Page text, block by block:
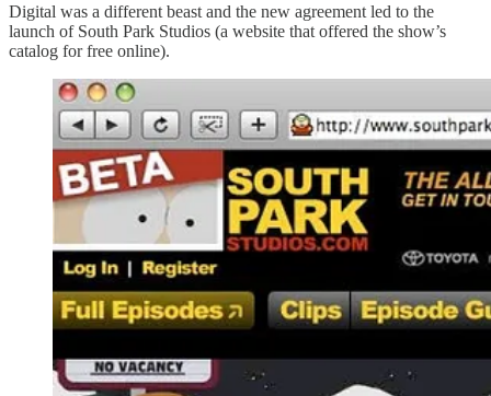
Digital was a different beast and the new agreement led to the
launch of South Park Studios (a website that offered the show’s
catalog for free online).